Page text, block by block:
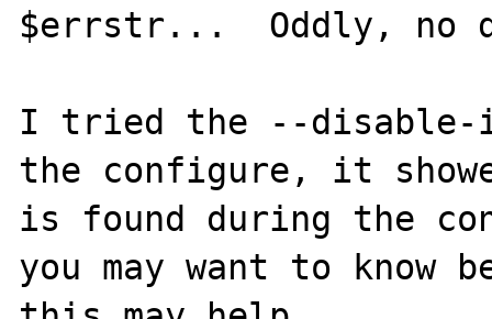
$errstr...  Oddly, no
I tried the --disable-
the configure, it
is found during the
you may want to know